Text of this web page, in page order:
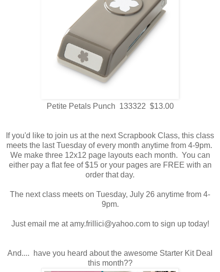
Petite Petals Punch 133322 $13.00
If you'd like to join us at the next Scrapbook Class, this class
meets the last Tuesday of every month anytime from 4-9pm.
We make three 12x12 page layouts each month. You can
either pay a flat fee of $15 or your pages are FREE with an
order that day.
The next class meets on Tuesday, July 26 anytime from 4-
9pm.
Just email me at amy.frillici@yahoo.com to sign up today!
And.... have you heard about the awesome Starter Kit Deal
this month??